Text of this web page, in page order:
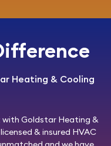
Heating & Cooling
with Goldstar Heating &
& insured HVAC